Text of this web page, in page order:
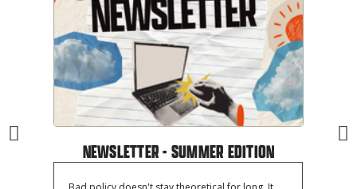
NEWSLETTER - SUMMER EDITION